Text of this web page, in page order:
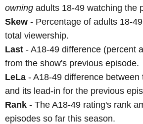
owning adults 18-49 watching the
Skew - Percentage of adults 18-
total viewership.
Last - A18-49 difference (percent
from the show's previous episode.
LeLa - A18-49 difference between
and its lead-in for the previous
Rank - The A18-49 rating's rank
episodes so far this season.